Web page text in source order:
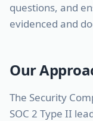
questions, and
evidenced and
Our
The Security
SOC 2 Type II